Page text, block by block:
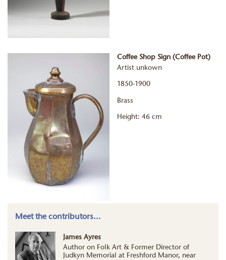
Coffee Shop Sign (Coffee Pot)
Artist unkown
1850-1900
Brass
Height: 46 cm
Meet the contributors...
James Ayres
Author on Folk Art & Former Director of
Judkyn Memorial at Freshford Manor, near